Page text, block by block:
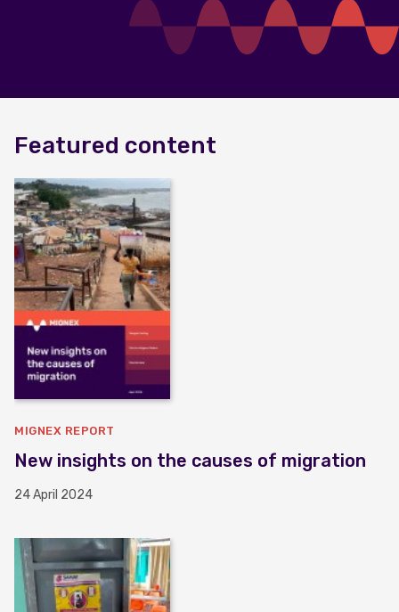
Featured content
MIGNEX REPORT
New insights on the causes of migration
24 April 2024